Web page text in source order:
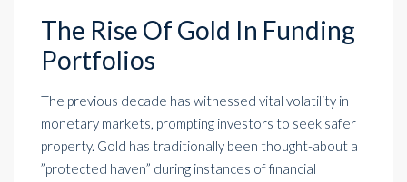
The Rise Of Gold In Funding
Portfolios
The previous decade has witnessed vital volatility in
monetary markets, prompting investors to seek safer
property. Gold has traditionally been thought-about a
”protected haven” during instances of financial